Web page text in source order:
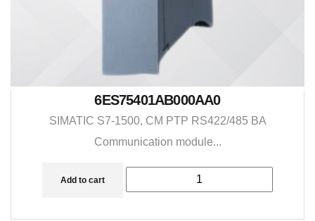
6ES75401AB000AA0
SIMATIC S7-1500, CM PTP RS422/485 BA
Communication module...
Add to cart